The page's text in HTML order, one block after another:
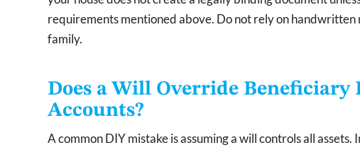
requirements mentioned above. Do not rely on
family.
Does a Will Override Beneficiary
Accounts?
A common DIY mistake is assuming a will controls all